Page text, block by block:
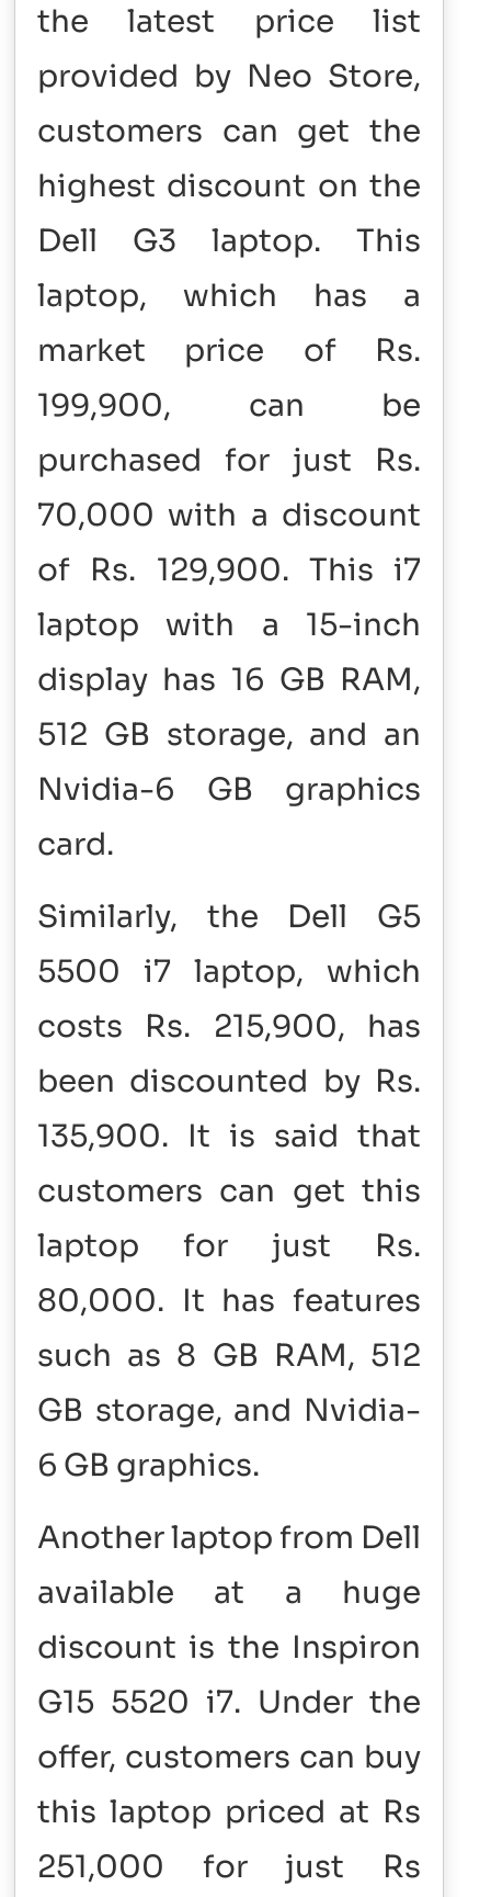
the latest price list
provided by Neo Store,
customers can get the
highest discount on the
Dell G3 laptop. This
laptop, which has a
market price of Rs.
199,900, can be
purchased for just Rs.
70,000 with a discount
of Rs. 129,900. This i7
laptop with a 15-inch
display has 16 GB RAM,
512 GB storage, and an
Nvidia-6 GB graphics
card.
Similarly, the Dell G5
5500 i7 laptop, which
costs Rs. 215,900, has
been discounted by Rs.
135,900. It is said that
customers can get this
laptop for just Rs.
80,000. It has features
such as 8 GB RAM, 512
GB storage, and Nvidia-
6 GB graphics.
Another laptop from Dell
available at a huge
discount is the Inspiron
G15 5520 i7. Under the
offer, customers can buy
this laptop priced at Rs
251,000 for just Rs